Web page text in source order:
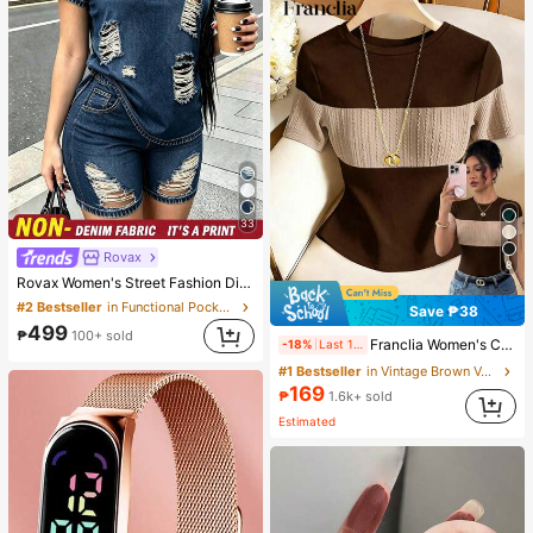
33
Rovax
Rovax Women's Street Fashion Distressed Short Sleeve Crew Neck Top And Pocket Shorts Denim Print 2-Piece Set
#2 Bestseller
in Functional Pocket Matching Two-piece Sets
₱499 100+ sold
8
Save ₱38
-18% Last 1 days Franclia Women's Contrast Color Elegant Round Neck Short Sleeve Casual Knit T-Shirt, Women's Outing Top, Commute, Women's Office Wear, Women's Casual Top
#1 Bestseller
in Vintage Brown Versatile Daily Tops
₱169 1.6k+ sold
Estimated